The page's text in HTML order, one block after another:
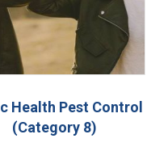
Health Pest Control
(Category 8)